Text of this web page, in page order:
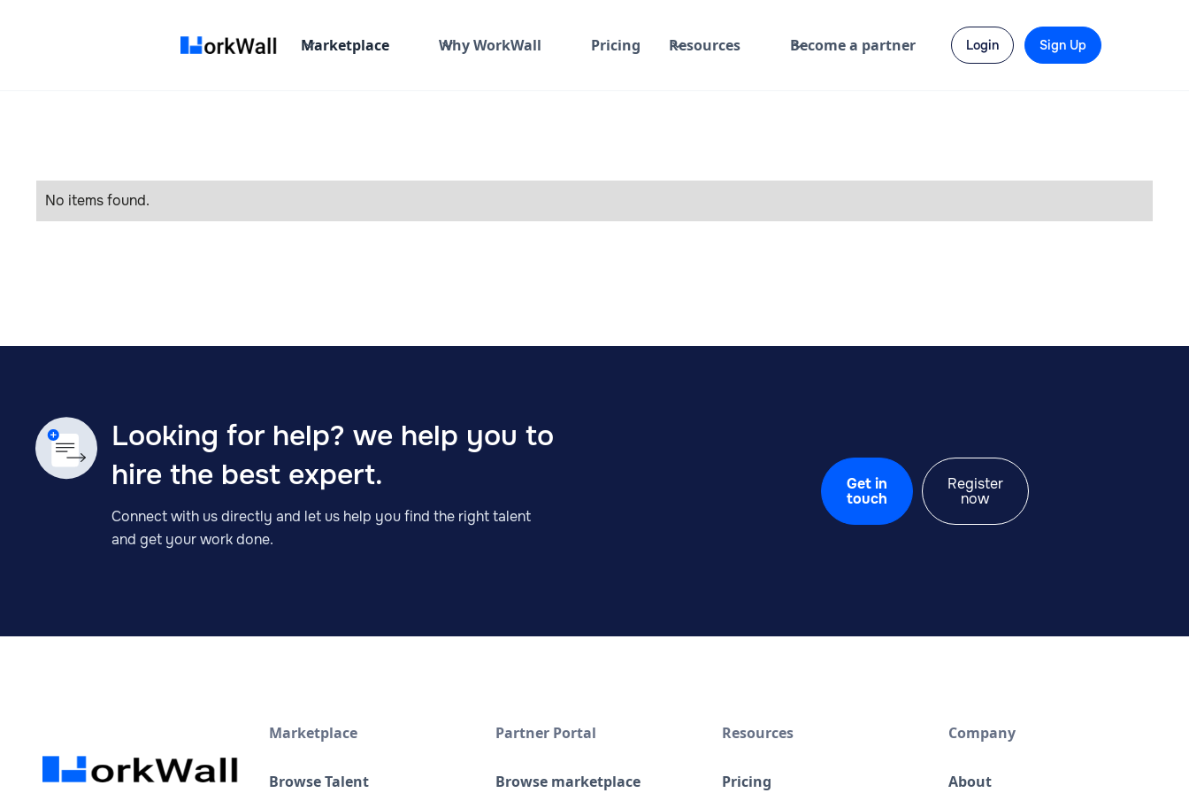
Marketplace Why WorkWall Pricing Resources Become a partner Login Sign Up
No items found.
Looking for help? we help you to
hire the best expert.
Connect with us directly and let us help you find the right talent
and get your work done.
Get in
touch
Register
now
Marketplace
Browse Talent
Partner Portal
Browse marketplace
Resources
Pricing
Company
About